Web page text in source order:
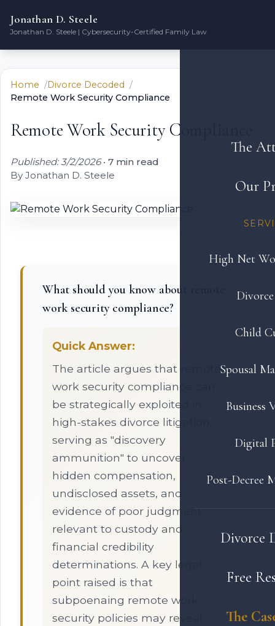
Jonathan D. Steele
Jonathan D. Steele | Cybersecurity-Certified Family Law
The
Our
High Net
Child
Spousal
Business
Digital
Post-Decree
Divorce
Free
The
Home
Divorce Decoded
Remote Work Security Compliance
Remote Work Security Compliance
Published: 3/2/2026• 7 min read
By Jonathan D. Steele
What should you know about remote
work security compliance?
Quick Answer:
The article argues that remote
work security compliance can
be strategically exploited in
high-stakes divorce litigation,
serving as "discovery
ammunition" to uncover
hidden compensation,
undisclosed assets, and
evidence of poor judgment
relevant to custody and
financial credibility
determinations. A key legal
point raised is that
subpoenaing remote work
security policies may reveal